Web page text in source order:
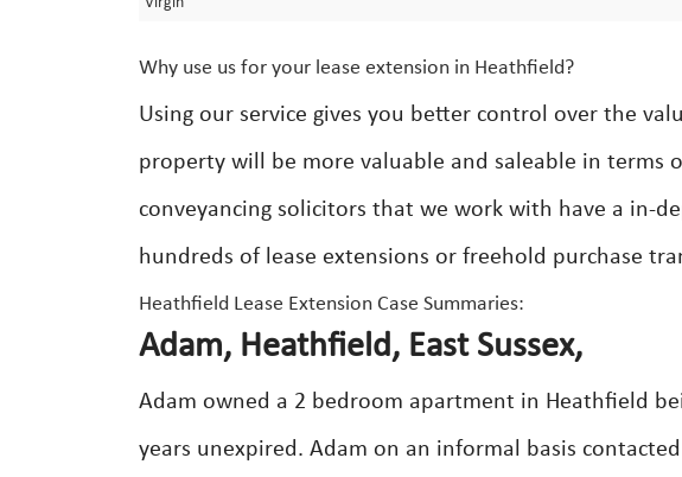
Why use us for your lease extension in Heathfield?
Using our service gives you better control over the
property will be more valuable and saleable in terms
conveyancing solicitors that we work with have a in-
hundreds of lease extensions or freehold purchase
Heathfield Lease Extension Case Summaries:
Adam, Heathfield, East Sussex,
Adam owned a 2 bedroom apartment in Heathfield
years unexpired. Adam on an informal basis